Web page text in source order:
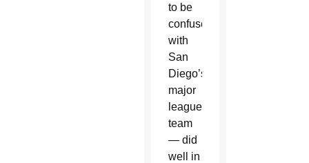
to be
confused
with
San
Diego’s
major
league
team
— did
well in